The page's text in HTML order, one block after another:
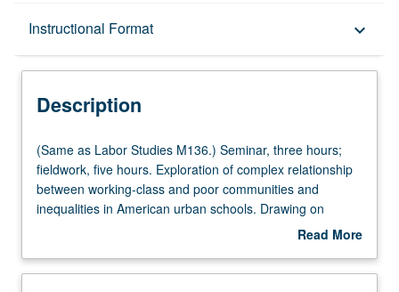
Instructional Format keyboard_arrow_down
Description
Multiple-Listed Courses
University and College/School Requirements
Description
(Same
as
Labor
Studies
three
(Same as Labor Studies M136.) Seminar, three hours;
fieldwork, five hours. Exploration of complex relationship
between working-class and poor communities and
inequalities in American urban schools. Drawing on
multiple disciplinary frameworks that address issues of
where inequalities are produced and resisted. Review of
Read More
Description